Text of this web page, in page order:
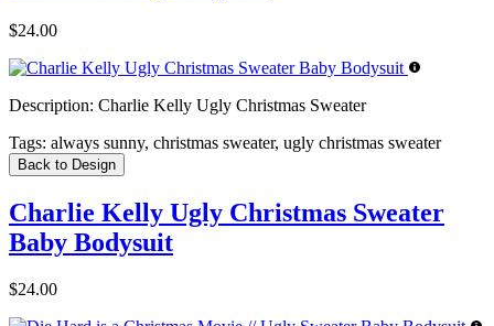
$24.00
Description: Charlie Kelly Ugly Christmas Sweater
Tags: always sunny, christmas sweater, ugly christmas sweater
Back to Design
Charlie Kelly Ugly Christmas Sweater
Baby Bodysuit
$24.00